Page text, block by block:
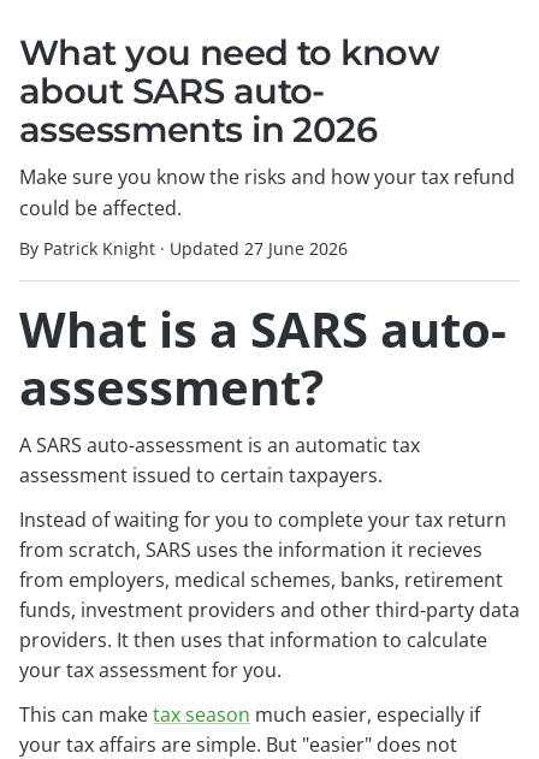
What you need to know
about SARS auto-
assessments in 2026
Make sure you know the risks and how your tax refund
could be affected.
By Patrick Knight · Updated 27 June 2026
What is a SARS auto-
assessment?
A SARS auto-assessment is an automatic tax
assessment issued to certain taxpayers.
Instead of waiting for you to complete your tax return
from scratch, SARS uses the information it recieves
from employers, medical schemes, banks, retirement
funds, investment providers and other third-party data
providers. It then uses that information to calculate
your tax assessment for you.
This can maketax season much easier, especially if
your tax affairs are simple. But "easier" does not